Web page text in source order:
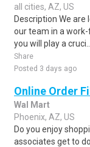
all cities, AZ, US
Description We are
our team in a
you will play a cruci..
Share
Posted 3 days ago
Online Order
Wal Mart
Phoenix, AZ, US
Do you enjoy
associates get to